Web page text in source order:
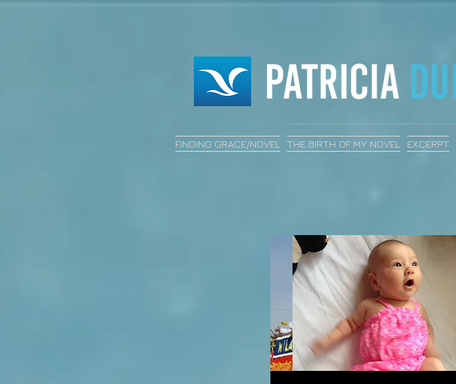
FINDING GRACE/NOVEL THE BIRTH OF MY NOVEL EXCERPT